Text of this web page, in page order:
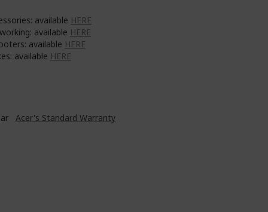
available HERE
available HERE
available HERE
available HERE
Acer's Standard Warranty